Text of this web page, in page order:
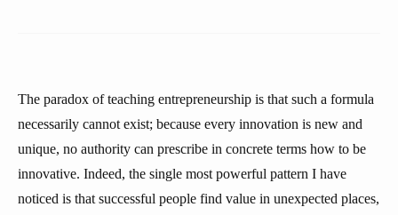
The paradox of teaching entrepreneurship is that such a formula
necessarily cannot exist; because every innovation is new and
unique, no authority can prescribe in concrete terms how to be
innovative. Indeed, the single most powerful pattern I have
noticed is that successful people find value in unexpected places,